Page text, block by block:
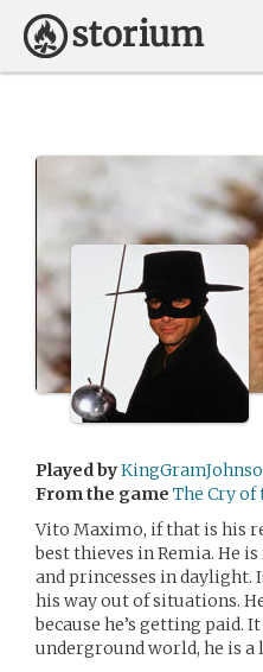
Played by
From the game The Cry of
Vito Maximo, if that is his
best thieves in Remia. He
and princesses in daylight.
his way out of situations.
because he’s getting paid.
underground world, he is a